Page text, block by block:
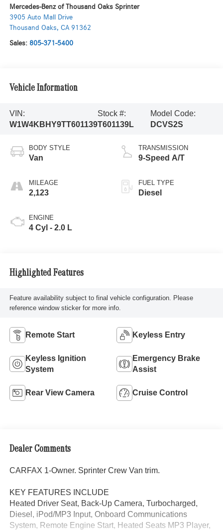
Mercedes-Benz of Thousand Oaks Sprinter
3905 Auto Mall Drive
Thousand Oaks, CA 91362
Sales: 805-371-5400
Vehicle Information
VIN:
W1W4KBHY9TT601139
Stock #:
T601139L
Model Code:
DCVS2S
BODY STYLE
Van
MILEAGE
2,123
ENGINE
4 Cyl - 2.0 L
TRANSMISSION
9-Speed A/T
FUEL TYPE
Diesel
Highlighted Features
Feature availability subject to final vehicle configuration. Please
reference window sticker for more info.
Remote Start Keyless Entry
Keyless Ignition
System
Emergency Brake
Assist
Rear View Camera Cruise Control
Dealer Comments
CARFAX 1-Owner. Sprinter Crew Van trim.
KEY FEATURES INCLUDE
Heated Driver Seat, Back-Up Camera, Turbocharged,
Diesel, iPod/MP3 Input, Onboard Communications
System, Remote Engine Start, Heated Seats MP3 Player,